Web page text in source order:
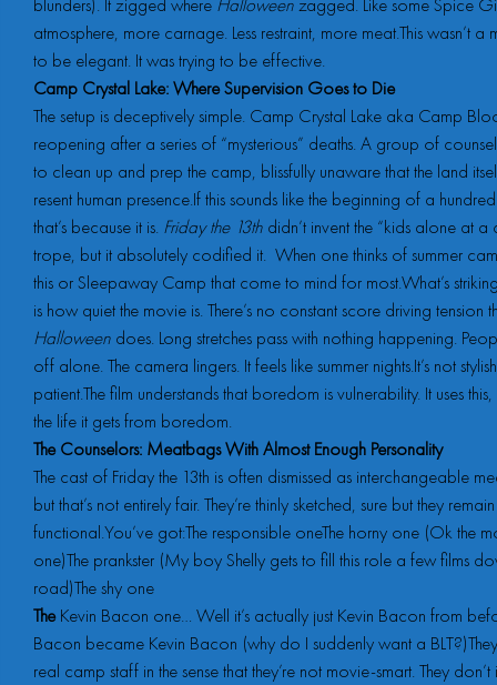
atmosphere, more carnage. Less restraint, more meat.This wasn’t a
to be elegant. It was trying to be effective.
Camp Crystal Lake: Where Supervision Goes to Die
The setup is deceptively simple. Camp Crystal Lake aka Camp
reopening after a series of “mysterious” deaths. A group of
to clean up and prep the camp, blissfully unaware that the land
resent human presence.If this sounds like the beginning of a hundred
that’s because it is. Friday the 13th didn’t invent the “kids alone at a
trope, but it absolutely codified it. When one thinks of summer
this or Sleepaway Camp that come to mind for most.What’s
is how quiet the movie is. There’s no constant score driving tension
Halloween does. Long stretches pass with nothing happening.
off alone. The camera lingers. It feels like summer nights.It’s not
patient.The film understands that boredom is vulnerability. It uses
the life it gets from boredom.
The Counselors: Meatbags With Almost Enough Personality
The cast of Friday the 13th is often dismissed as interchangeable
but that’s not entirely fair. They’re thinly sketched, sure but they remain
functional.You’ve got:The responsible oneThe horny one (Ok the
one)The prankster (My boy Shelly gets to fill this role a few films
road)The shy one
TheKevin Bacon one… Well it’s actually just Kevin Bacon from
Bacon became Kevin Bacon (why do I suddenly want a
real camp staff in the sense that they’re not movie-smart. They